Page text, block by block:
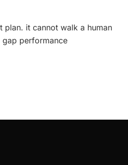
plan. it cannot walk a human
performance